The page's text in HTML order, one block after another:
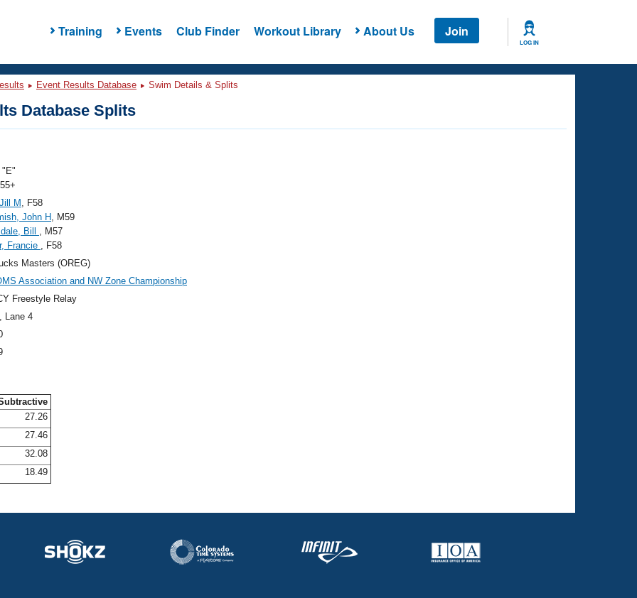
Training Events Club Finder Workout Library About Us Join
LOG IN
Event Results Database Swim Details & Splits
Database Splits
"E"
M , F58
John H, M59
Bill , M57
Francie , F58
Masters (OREG)
Association and NW Zone Championship
Freestyle Relay
, Lane 4
27.26
27.46
32.08
18.49